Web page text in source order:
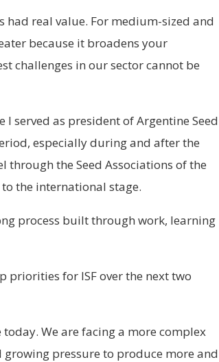
had real value. For medium-sized and
because it broadens your
challenges in our sector cannot be
served as president of Argentine Seed
especially during and after the
the Seed Associations of the
the international stage.
process built through work, learning
priorities for ISF over the next two
We are facing a more complex
pressure to produce more and